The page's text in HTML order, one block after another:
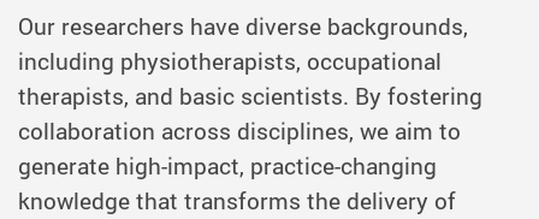
Our researchers have diverse backgrounds,
including physiotherapists, occupational
therapists, and basic scientists. By fostering
collaboration across disciplines, we aim to
generate high-impact, practice-changing
knowledge that transforms the delivery of